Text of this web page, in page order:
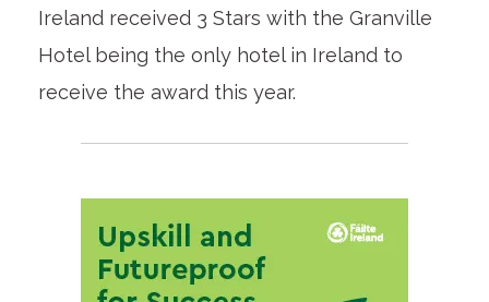
Ireland received 3 Stars with the Granville
Hotel being the only hotel in Ireland to
receive the award this year.